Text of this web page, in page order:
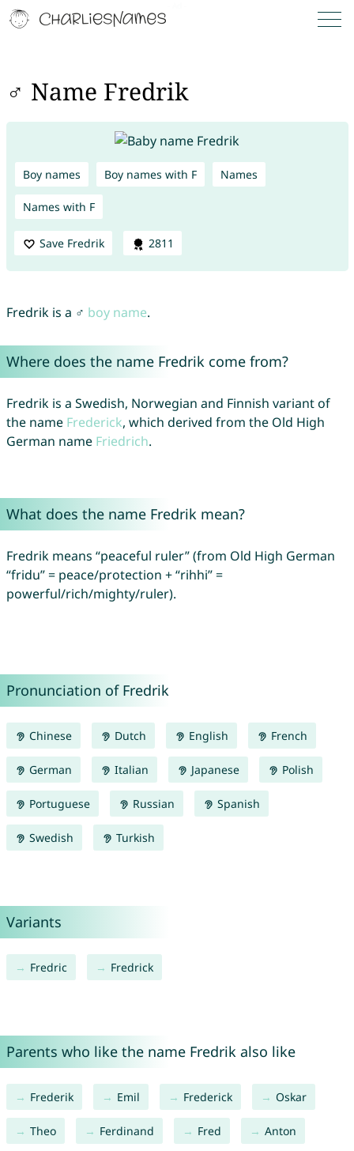
♂ Name Fredrik
Boy names Boy names with F Names
Names with F
Save Fredrik 2811
Fredrik is a ♂ boy name.
Where does the name Fredrik come from?
Fredrik is a Swedish, Norwegian and Finnish variant of
the name Frederick, which derived from the Old High
German name Friedrich.
What does the name Fredrik mean?
Fredrik means “peaceful ruler” (from Old High German
“fridu” = peace/protection + “rihhi” =
powerful/rich/mighty/ruler).
Pronunciation of Fredrik
Chinese Dutch English French
German Italian Japanese Polish
Portuguese Russian Spanish
Swedish Turkish
Variants
Fredric Fredrick
Parents who like the name Fredrik also like
Frederik Emil Frederick Oskar
Theo Ferdinand Fred Anton